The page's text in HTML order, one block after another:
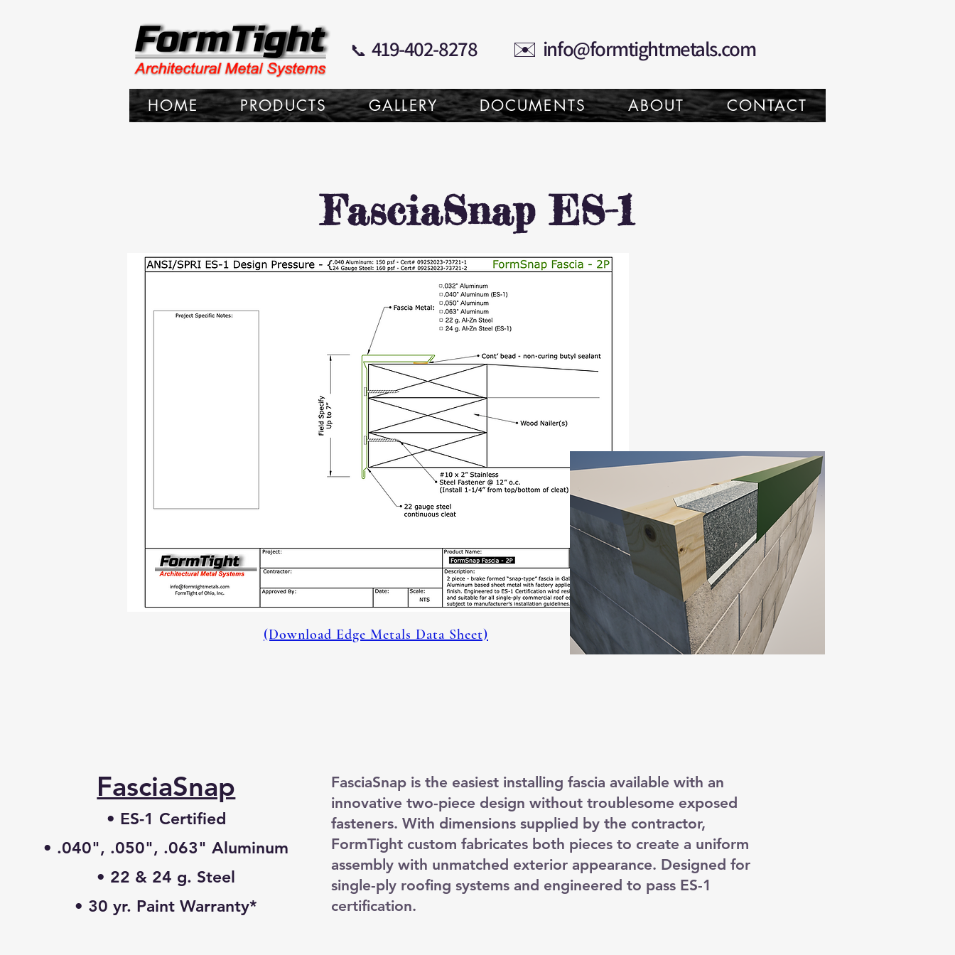
📞 419-402-8278 ✉️ info@formtightmetals.com
HOME PRODUCTS GALLERY DOCUMENTS ABOUT CONTACT
FasciaSnap ES-1
(Download Edge Metals Data Sheet)
FasciaSnap
• ES-1 Certified
• .040", .050", .063" Aluminum
• 22 & 24 g. Steel
• 30 yr. Paint Warranty*
FasciaSnap is the easiest installing fascia available with an
innovative two-piece design without troublesome exposed
fasteners. With dimensions supplied by the contractor,
FormTight custom fabricates both pieces to create a uniform
assembly with unmatched exterior appearance. Designed for
single-ply roofing systems and engineered to pass ES-1
certification.